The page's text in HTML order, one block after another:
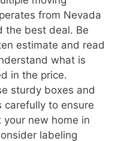
from Nevada
the best deal. Be
estimate and read
what is
in the price.
sturdy boxes and
carefully to ensure
new home in
labeling